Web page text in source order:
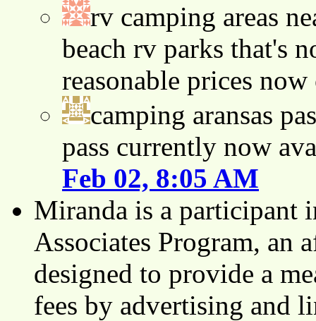
rv camping areas
beach rv parks that's
reasonable prices
camping aransas
pass currently now
Feb 02, 8:05 AM
Miranda is a participant
Associates Program, an
designed to provide a
fees by advertising and